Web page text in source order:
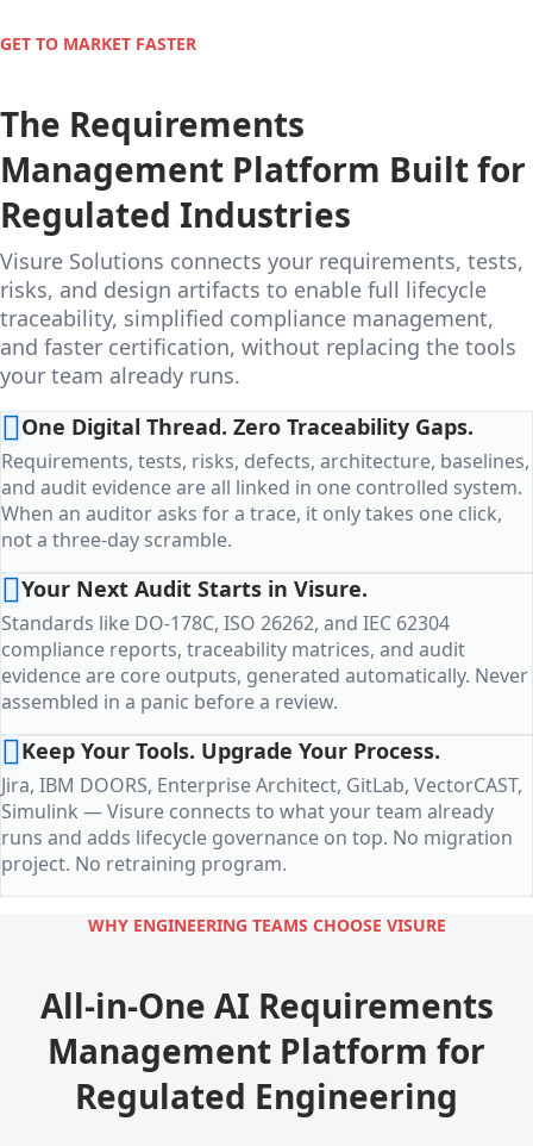
GET TO MARKET FASTER
The Requirements
Management Platform Built for
Regulated Industries
Visure Solutions connects your requirements, tests,
risks, and design artifacts to enable full lifecycle
traceability, simplified compliance management,
and faster certification, without replacing the tools
your team already runs.
One Digital Thread. Zero Traceability Gaps.
Requirements, tests, risks, defects, architecture, baselines,
and audit evidence are all linked in one controlled system.
When an auditor asks for a trace, it only takes one click,
not a three-day scramble.
Your Next Audit Starts in Visure.
Standards like DO-178C, ISO 26262, and IEC 62304
compliance reports, traceability matrices, and audit
evidence are core outputs, generated automatically. Never
assembled in a panic before a review.
Keep Your Tools. Upgrade Your Process.
Jira, IBM DOORS, Enterprise Architect, GitLab, VectorCAST,
Simulink — Visure connects to what your team already
runs and adds lifecycle governance on top. No migration
project. No retraining program.
WHY ENGINEERING TEAMS CHOOSE VISURE
All-in-One AI Requirements
Management Platform for
Regulated Engineering